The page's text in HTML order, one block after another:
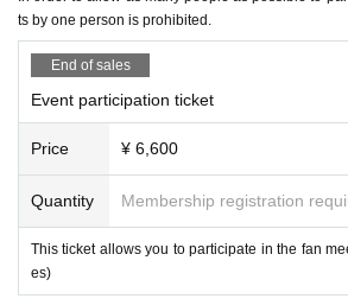
【schedule】
Reception from 13:00
14:00～Fan Meeting
n Death Game & Bingo Tournament"
After the 1on1 session, the participants will
(There may be some variation)
[Tickets sales method]
First-come-first-served sales
3. Littering (please take all your trash with you
may be charged.
・Smoking is prohibited inside the venue. Please
on the first floor of the building.
・If you do not follow the instructions or
nsiderate of those around you.
・Please keep your valuables with you to prevent
ts by one person is prohibited.
End of sales
Event participation ticket
Price ¥ 6,600
Quantity Membership registration
This ticket allows you to participate in the fan
es)